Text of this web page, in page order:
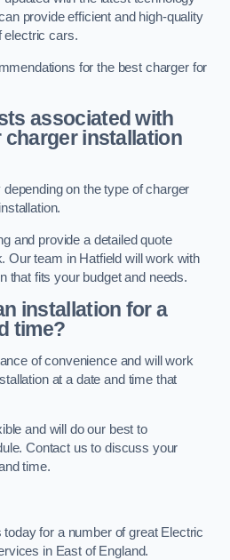
provide efficient and high-quality
electric cars.
for the best charger for
associated with
installation
on the type of charger
and provide a detailed quote
Our team in Hatfield will work with
that fits your budget and needs.
installation for a
time?
of convenience and will work
at a date and time that
and will do our best to
Contact us to discuss your
time.
for a number of great Electric
in East of England.